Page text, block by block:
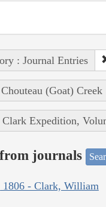
: Journal Entries
(Goat) Creek
Expedition,
journals
1806 - Clark, William